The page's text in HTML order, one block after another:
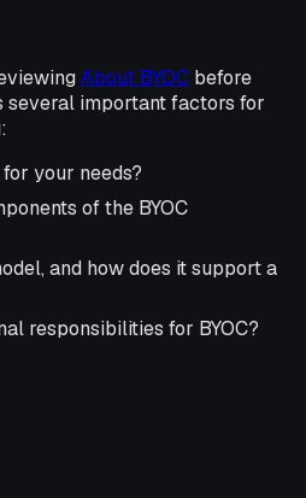
About BYOC before
several important factors for
your needs?
of the BYOC
and how does it support a
responsibilities for BYOC?